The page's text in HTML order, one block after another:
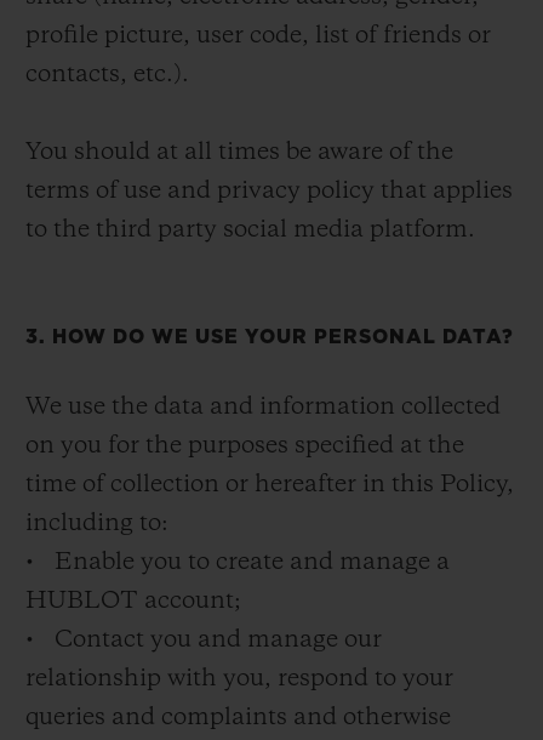
profile picture, user code, list of friends or
contacts, etc.).
You should at all times be aware of the
terms of use and privacy policy that applies
to the third party social media platform.
3. HOW DO WE USE YOUR PERSONAL DATA?
We use the data and information collected
on you for the purposes specified at the
time of collection or hereafter in this Policy,
including to:
• Enable you to create and manage a
HUBLOT account;
• Contact you and manage our
relationship with you, respond to your
queries and complaints and otherwise